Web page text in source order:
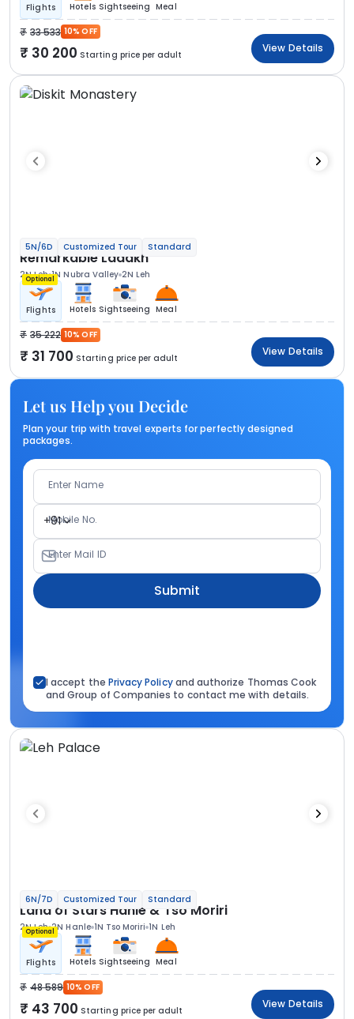
Flights Hotels Sightseeing Meal
33 533 10% OFF
30 200 Starting price per adult
View Details
5N/6D Customized Tour Standard
Remarkable Ladakh
2N Leh 1N Nubra Valley 2N Leh
Optional
Flights Hotels Sightseeing Meal
35 222 10% OFF
31 700 Starting price per adult
View Details
Let us Help you Decide
Plan your trip with travel experts for perfectly designed
packages.
Enter Name
+91
Mobile No.
Enter Mail ID
Submit
I accept the Privacy Policyand authorize Thomas Cook
and Group of Companies to contact me with details.
6N/7D Customized Tour Standard
Land of Stars Hanle & Tso Moriri
2N Leh 2N Hanle 1N Tso Moriri 1N Leh
Optional
Flights Hotels Sightseeing Meal
48 589 10% OFF
43 700 Starting price per adult
View Details